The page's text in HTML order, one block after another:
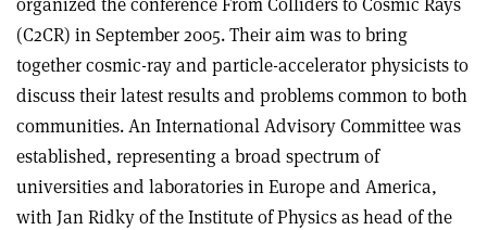
(C2CR) in September 2005. Their aim was to bring
together cosmic-ray and particle-accelerator physicists to
discuss their latest results and problems common to both
communities. An International Advisory Committee was
established, representing a broad spectrum of
universities and laboratories in Europe and America,
with Jan Ridky of the Institute of Physics as head of the